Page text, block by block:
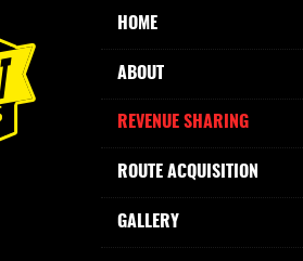
HOME
ABOUT
REVENUE SHARING
ROUTE ACQUISITION
GALLERY